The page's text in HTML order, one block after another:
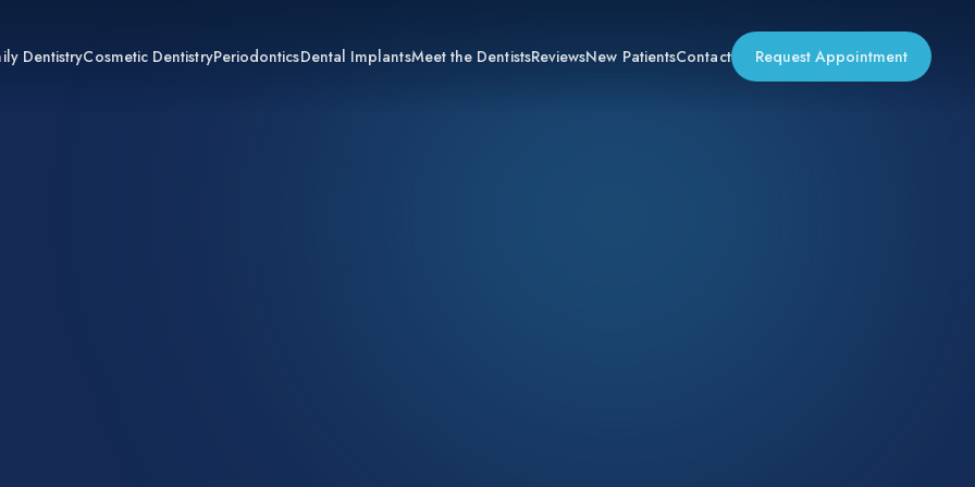
DentistryCosmetic DentistryPeriodonticsDental ImplantsMeet the DentistsReviewsNew PatientsContact Request Appointment